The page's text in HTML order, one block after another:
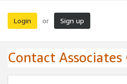
Login or Sign up
Contact